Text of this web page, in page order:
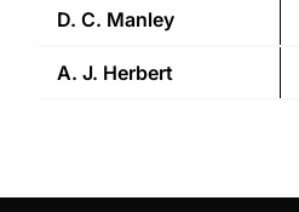
D. C. Manley
A. J. Herbert